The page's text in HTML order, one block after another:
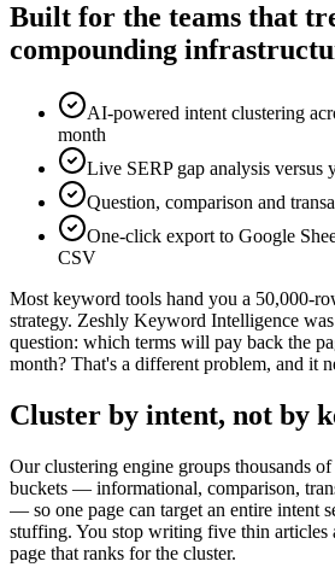
Built for the teams that
compounding
AI-powered intent clustering
month
Live SERP gap analysis versus
Question, comparison and
One-click export to Google
CSV
Most keyword tools hand you a 50,000-
strategy. Zeshly Keyword Intelligence
question: which terms will pay back the
month? That's a different problem, and it
Cluster by intent, not by
Our clustering engine groups thousands
buckets — informational, comparison,
— so one page can target an entire intent
stuffing. You stop writing five thin articles
page that ranks for the cluster.